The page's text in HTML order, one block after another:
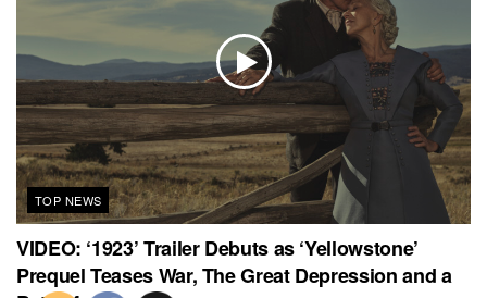
TOP NEWS
VIDEO: ‘1923’ Trailer Debuts as ‘Yellowstone’
Prequel Teases War, The Great Depression and a